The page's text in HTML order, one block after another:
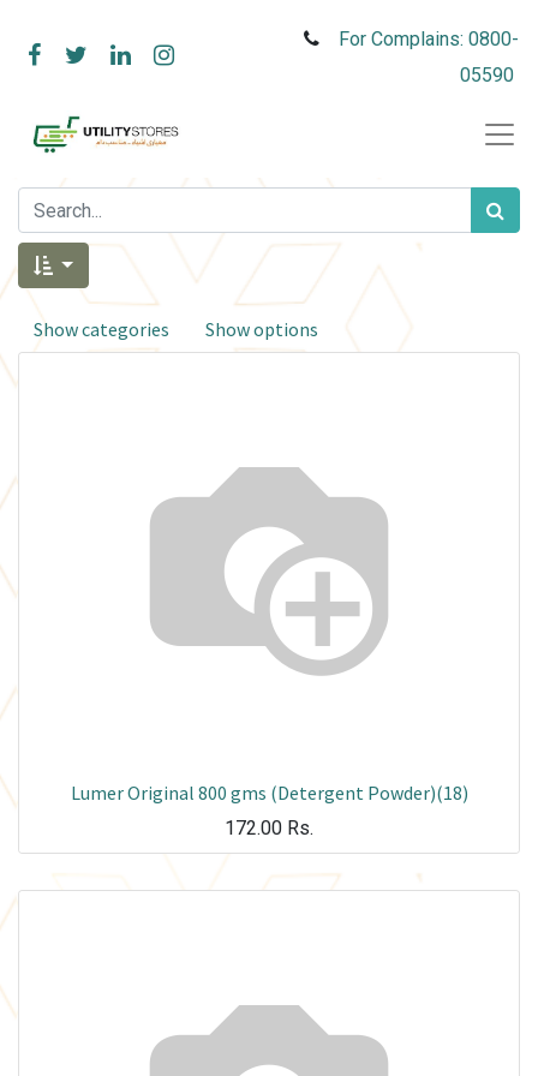
For Complains: 0800-
05590
Show categories Show options
Lumer Original 800 gms (Detergent Powder)(18)
172.00 Rs.